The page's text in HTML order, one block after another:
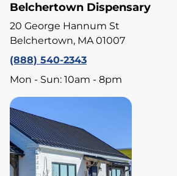
Belchertown Dispensary
20 George Hannum St
Belchertown, MA 01007
(888) 540-2343
Mon - Sun: 10am - 8pm